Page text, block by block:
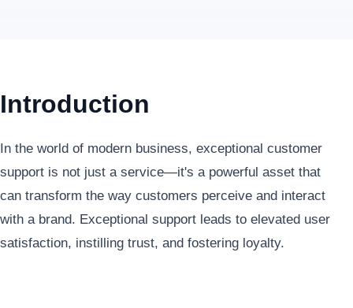
Introduction
In the world of modern business, exceptional customer
support is not just a service—it's a powerful asset that
can transform the way customers perceive and interact
with a brand. Exceptional support leads to elevated user
satisfaction, instilling trust, and fostering loyalty.